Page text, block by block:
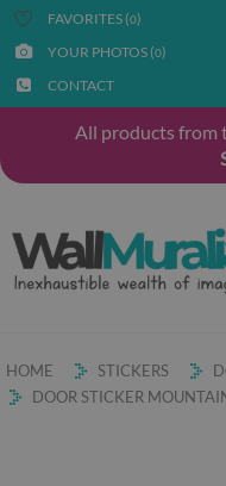
FAVORITES (0)
YOUR PHOTOS (0)
CONTACT
All products from
HOME STICKERS
DOOR STICKER